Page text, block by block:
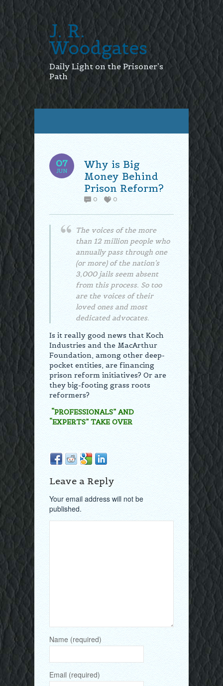
J. R.
Woodgates
Daily Light on the Prisoner’s
Path
07
JUN
Why is Big
Money Behind
Prison Reform?
0 0
The voices of the more
than 12 million people who
annually pass through one
(or more) of the nation’s
3,000 jails seem absent
from this process. So too
are the voices of their
loved ones and most
dedicated advocates.
Is it really good news that Koch
Industries and the MacArthur
Foundation, among other deep-
pocket entities, are financing
prison reform initiatives? Or are
they big-footing grass roots
reformers?
“PROFESSIONALS” AND
“EXPERTS” TAKE OVER
Leave a Reply
Your email address will not be
published.
Name (required)
Email (required)